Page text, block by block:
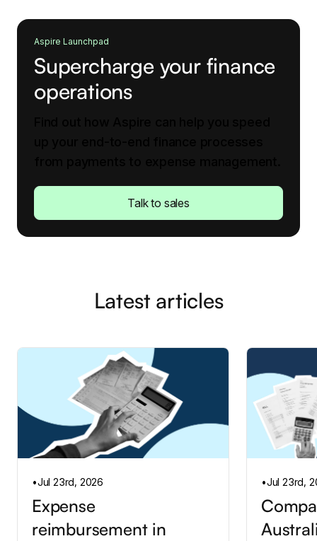
Aspire Launchpad
Supercharge your finance
operations
Talk to sales
Latest articles
•Jul 23rd, 2026
Expense
reimbursement in
•Jul 23rd,